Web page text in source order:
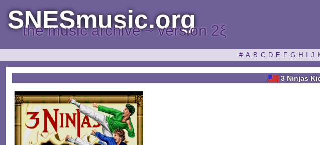
SNESmusic.org
the music archive ~ version 2ξ
# A B C D E F G H J
3 Ninjas